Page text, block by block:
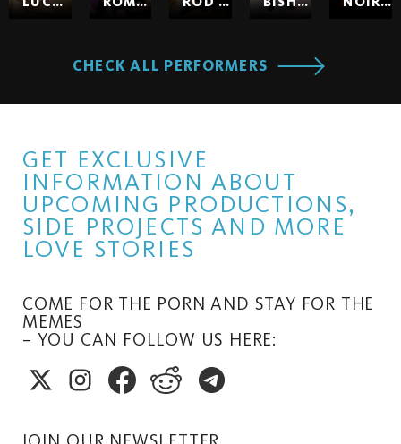
CHECK ALL PERFORMERS
GET EXCLUSIVE
INFORMATION ABOUT
UPCOMING PRODUCTIONS,
SIDE PROJECTS AND MORE
LOVE STORIES
COME FOR THE PORN AND STAY FOR THE
MEMES
– YOU CAN FOLLOW US HERE: